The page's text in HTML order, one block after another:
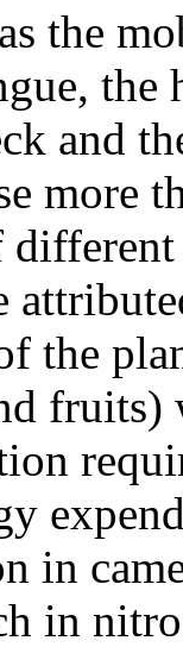
the
the
and
more
the
in
in